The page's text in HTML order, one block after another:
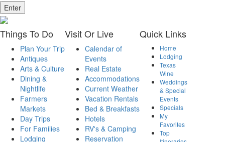
Enter
ThingsTo Do
Plan Your Trip
Antiques
Arts & Culture
Dining &
Nightlife
Farmers
Markets
Day Trips
For Families
Lodging
VisitOr Live
Calendar of
Events
Real Estate
Accommodations
Current Weather
Vacation Rentals
Bed & Breakfasts
Hotels
RV's & Camping
Reservation
Quick Links
Home
Lodging
Texas
Wine
Weddings
& Special
Events
Specials
My
Favorites
Top